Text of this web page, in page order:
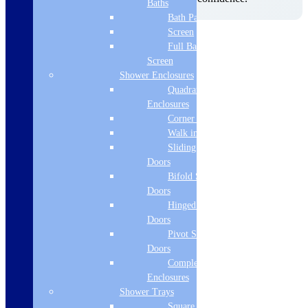
Product Specifications
Cudos
Output T50 Watts
Baths
Bath Panels
Screen
Full Bath
Screen
Shower Enclosures
Quadrant
Enclosures
Corner Entry
Walk in Screens
Sliding Shower
Doors
Bifold Shower
Doors
Hinged Shower
Doors
Pivot Shower
Doors
Complete
Enclosures
Shower Trays